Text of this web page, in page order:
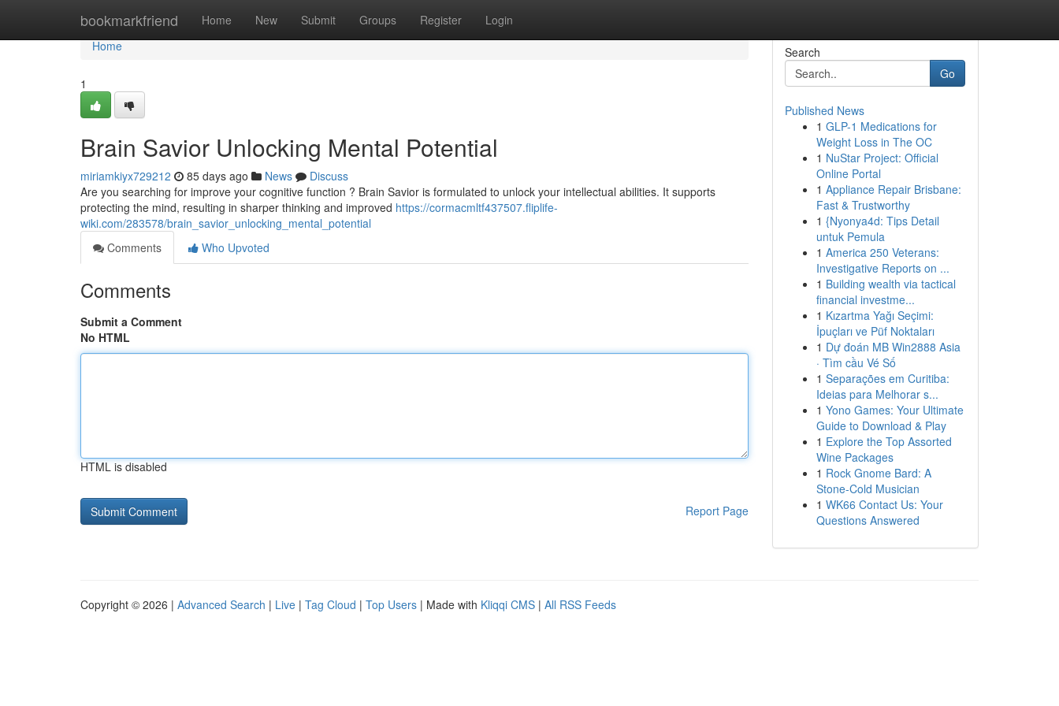
bookmarkfriend Home New Submit Groups Register Login
Home
Home
1
Brain Savior Unlocking Mental Potential
miriamkiyx729212 85 days ago News
Discuss
Are you searching for improve your cognitive function ? Brain Savior is formulated to unlock your intellectual abilities. It supports
protecting the mind, resulting in sharper thinking and improved https://cormacmltf437507.fliplife-
wiki.com/283578/brain_savior_unlocking_mental_potential
Comments
Who Upvoted
Comments
Submit a Comment
No HTML
HTML is disabled
Report Page
Search
Go
Published News
1 GLP-1 Medications for
Weight Loss in The OC
1 NuStar Project: Official
Online Portal
1 Appliance Repair Brisbane:
Fast & Trustworthy
1 {Nyonya4d: Tips Detail
untuk Pemula
1 America 250 Veterans:
Investigative Reports on ...
1 Building wealth via tactical
financial investme...
1 Kızartma Yağı Seçimi:
İpuçları ve Püf Noktaları
1 Dự đoán MB Win2888 Asia
· Tìm cầu Vé Số
1 Separações em Curitiba:
Ideias para Melhorar s...
1 Yono Games: Your Ultimate
Guide to Download & Play
1 Explore the Top Assorted
Wine Packages
1 Rock Gnome Bard: A
Stone-Cold Musician
1 WK66 Contact Us: Your
Questions Answered
Copyright © 2026 | Advanced Search | Live | Tag Cloud | Top Users | Made with Kliqqi CMS | All RSS Feeds